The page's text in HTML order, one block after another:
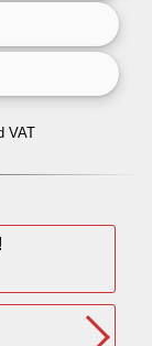
VAT